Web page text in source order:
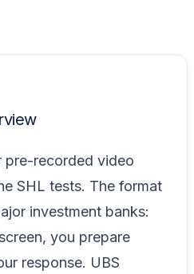
pre-recorded video
SHL tests. The format
investment banks:
you prepare
response. UBS